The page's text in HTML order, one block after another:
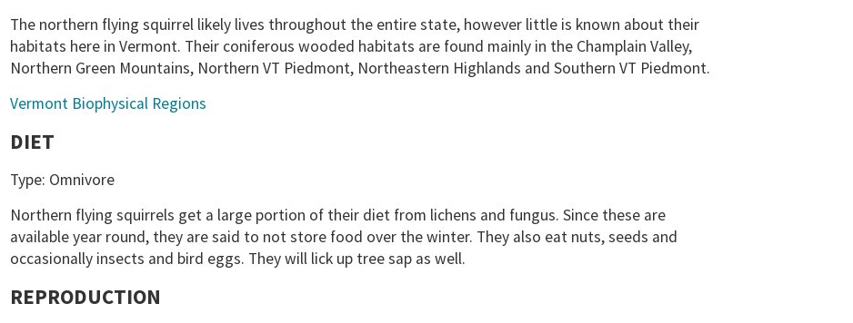
The northern flying squirrel likely lives throughout the entire state, however little is known about their
habitats here in Vermont. Their coniferous wooded habitats are found mainly in the Champlain Valley,
Northern Green Mountains, Northern VT Piedmont, Northeastern Highlands and Southern VT Piedmont.
Vermont Biophysical Regions
DIET
Type: Omnivore
Northern flying squirrels get a large portion of their diet from lichens and fungus. Since these are
available year round, they are said to not store food over the winter. They also eat nuts, seeds and
occasionally insects and bird eggs. They will lick up tree sap as well.
REPRODUCTION